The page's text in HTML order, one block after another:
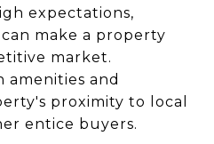
expectations,
make a property
market.
and
proximity to local
entice buyers.